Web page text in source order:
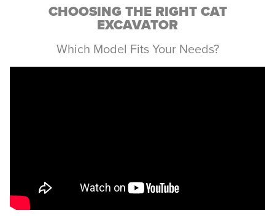
CHOOSING THE RIGHT CAT
EXCAVATOR
Which Model Fits Your Needs?